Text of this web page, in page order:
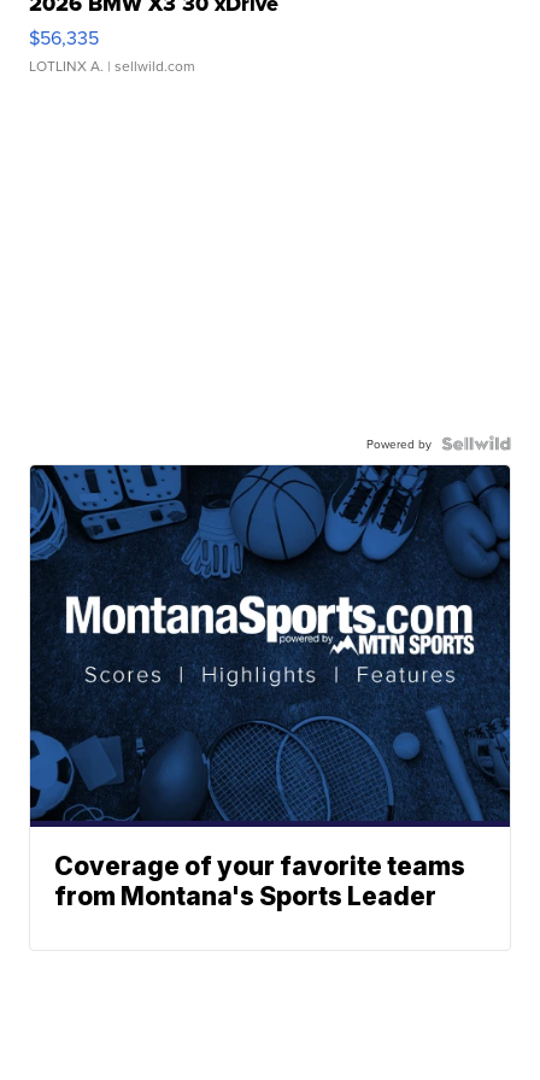
$56,335
LOTLINX A. | sellwild.com
Powered by
Coverage of your favorite teams
from Montana's Sports Leader